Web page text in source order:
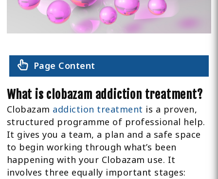
Page Content
What is clobazam addiction treatment?
Clobazam addiction treatment is a proven,
structured programme of professional help.
It gives you a team, a plan and a safe space
to begin working through what’s been
happening with your Clobazam use. It
involves three equally important stages: